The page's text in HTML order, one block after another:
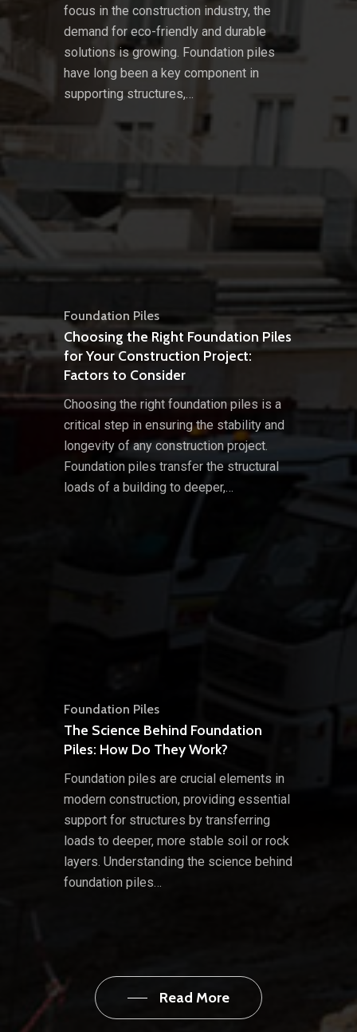
focus in the construction industry, the
demand for eco-friendly and durable
solutions is growing. Foundation piles
have long been a key component in
supporting structures,…
Foundation Piles
Choosing the Right Foundation Piles
for Your Construction Project:
Factors to Consider
Choosing the right foundation piles is a
critical step in ensuring the stability and
longevity of any construction project.
Foundation piles transfer the structural
loads of a building to deeper,…
Foundation Piles
The Science Behind Foundation
Piles: How Do They Work?
Foundation piles are crucial elements in
modern construction, providing essential
support for structures by transferring
loads to deeper, more stable soil or rock
layers. Understanding the science behind
foundation piles…
Read More